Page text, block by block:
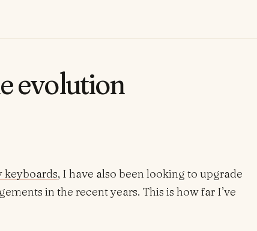
evolution
keyboards, I have also been looking to upgrade
in the recent years. This is how far I’ve